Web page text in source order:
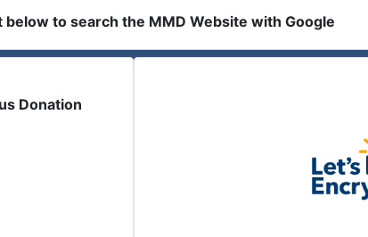
below to search the MMD Website with Google
Donation